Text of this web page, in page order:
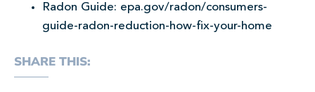
Radon Guide: epa.gov/radon/consumers-
guide-radon-reduction-how-fix-your-home
SHARE THIS: